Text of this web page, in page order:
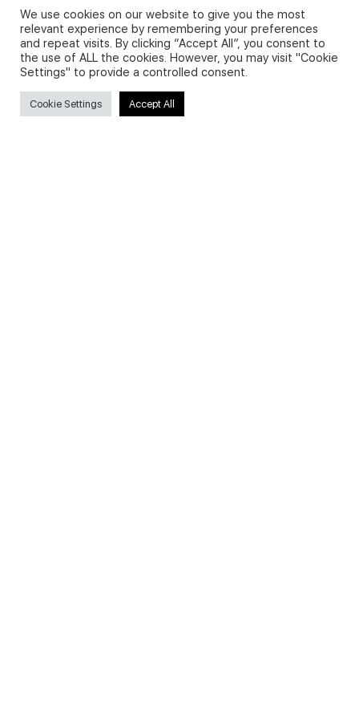
Privacy Policy and Use of Cookies
We use cookies on our website to give you the most
relevant experience by remembering your preferences
and repeat visits. By clicking “Accept All”, you consent to
the use of ALL the cookies. However, you may visit "Cookie
Settings" to provide a controlled consent.
Cookie Settings Accept All